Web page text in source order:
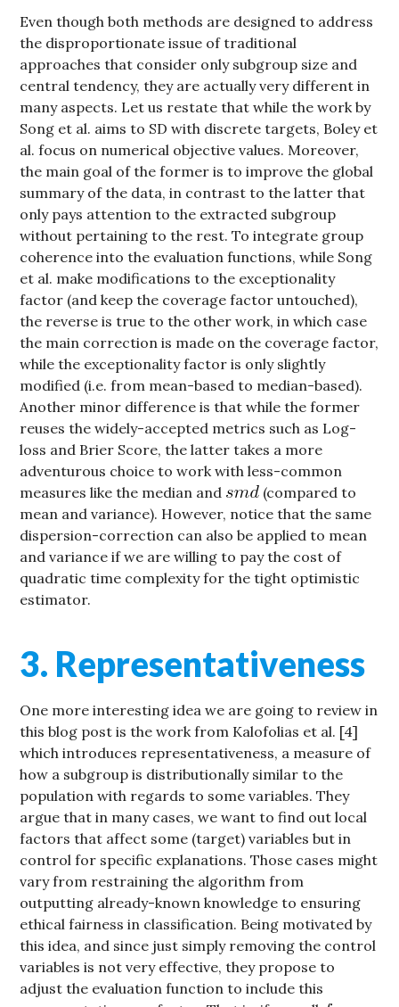
Even though both methods are designed to address
the disproportionate issue of traditional
approaches that consider only subgroup size and
central tendency, they are actually very different in
many aspects. Let us restate that while the work by
Song et al. aims to SD with discrete targets, Boley et
al. focus on numerical objective values. Moreover,
the main goal of the former is to improve the global
summary of the data, in contrast to the latter that
only pays attention to the extracted subgroup
without pertaining to the rest. To integrate group
coherence into the evaluation functions, while Song
et al. make modifications to the exceptionality
factor (and keep the coverage factor untouched),
the reverse is true to the other work, in which case
the main correction is made on the coverage factor,
while the exceptionality factor is only slightly
modified (i.e. from mean-based to median-based).
Another minor difference is that while the former
reuses the widely-accepted metrics such as Log-
loss and Brier Score, the latter takes a more
adventurous choice to work with less-common
measures like the median and
(compared to
mean and variance). However, notice that the same
dispersion-correction can also be applied to mean
and variance if we are willing to pay the cost of
quadratic time complexity for the tight optimistic
estimator.
3. Representativeness
One more interesting idea we are going to review in
this blog post is the work from Kalofolias et al. [4]
which introduces representativeness, a measure of
how a subgroup is distributionally similar to the
population with regards to some variables. They
argue that in many cases, we want to find out local
factors that affect some (target) variables but in
control for specific explanations. Those cases might
vary from restraining the algorithm from
outputting already-known knowledge to ensuring
ethical fairness in classification. Being motivated by
this idea, and since just simply removing the control
variables is not very effective, they propose to
adjust the evaluation function to include this